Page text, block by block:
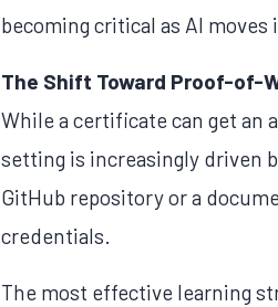
becoming critical as AI
The Shift Toward Proof-of-
While a certificate can get an
setting is increasingly driven
GitHub repository or a
credentials.
The most effective learning